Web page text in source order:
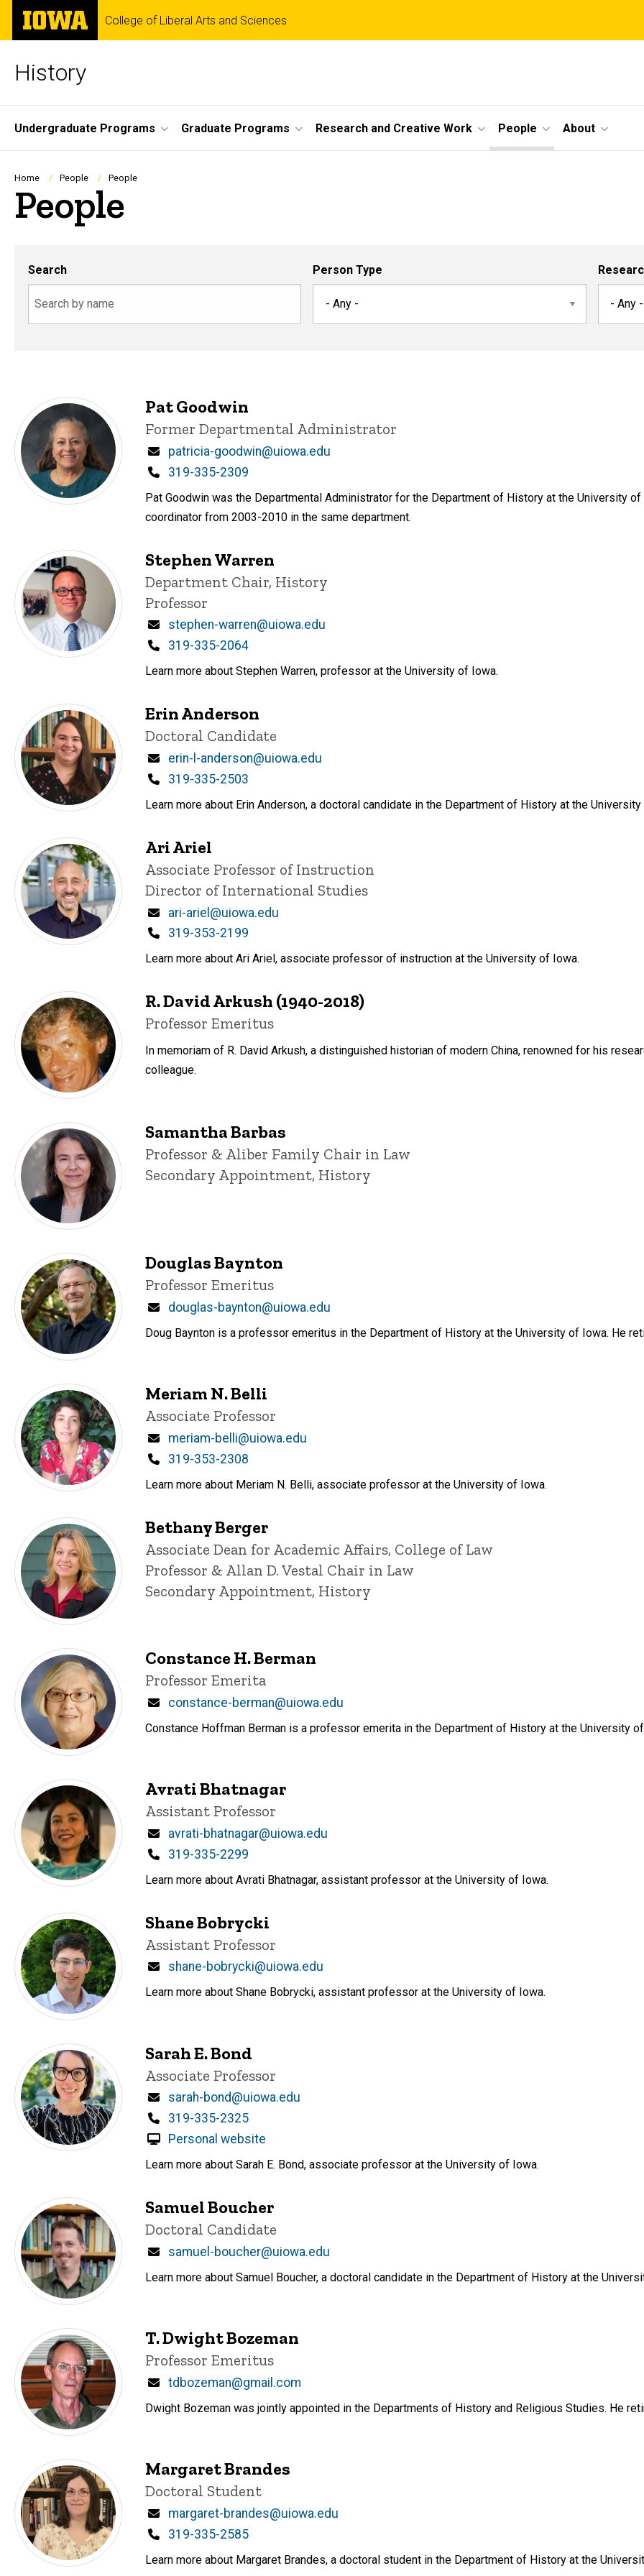
Skip
main
The
University
of
College of Liberal Arts and Sciences
History
Site
Main
Navigation
Undergraduate Programs Graduate Programs Research and Creative Work People About
Breadcrumb
Home People People
People
Search Person Type
Pat Goodwin
Title/Position
Former Departmental Administrator
Email
patricia-goodwin@uiowa.edu
Phone
319-335-2309
Pat Goodwin was the Departmental Administrator for the Department of History at the University
coordinator from 2003-2010 in the same department.
Stephen Warren
Title/Position
Department Chair, History
Professor
Email
stephen-warren@uiowa.edu
Phone
319-335-2064
Learn more about Stephen Warren, professor at the University of Iowa.
Erin Anderson
Title/Position
Doctoral Candidate
Email
erin-l-anderson@uiowa.edu
Phone
319-335-2503
Learn more about Erin Anderson, a doctoral candidate in the Department of History at the
Ari Ariel
Title/Position
Associate Professor of Instruction
Director of International Studies
Email
ari-ariel@uiowa.edu
Phone
319-353-2199
Learn more about Ari Ariel, associate professor of instruction at the University of Iowa.
R. David Arkush (1940-2018)
Title/Position
Professor Emeritus
In memoriam of R. David Arkush, a distinguished historian of modern China, renowned for his
colleague.
Samantha Barbas
Title/Position
Professor & Aliber Family Chair in Law
Secondary Appointment, History
Douglas Baynton
Title/Position
Professor Emeritus
Email
douglas-baynton@uiowa.edu
Doug Baynton is a professor emeritus in the Department of History at the University of Iowa. He
Meriam N. Belli
Title/Position
Associate Professor
Email
meriam-belli@uiowa.edu
Phone
319-353-2308
Learn more about Meriam N. Belli, associate professor at the University of Iowa.
Bethany Berger
Title/Position
Associate Dean for Academic Affairs, College of Law
Professor & Allan D. Vestal Chair in Law
Secondary Appointment, History
Constance H. Berman
Title/Position
Professor Emerita
Email
constance-berman@uiowa.edu
Constance Hoffman Berman is a professor emerita in the Department of History at the University
Avrati Bhatnagar
Title/Position
Assistant Professor
Email
avrati-bhatnagar@uiowa.edu
Phone
319-335-2299
Learn more about Avrati Bhatnagar, assistant professor at the University of Iowa.
Shane Bobrycki
Title/Position
Assistant Professor
Email
shane-bobrycki@uiowa.edu
Learn more about Shane Bobrycki, assistant professor at the University of Iowa.
Sarah E. Bond
Title/Position
Associate Professor
Email
sarah-bond@uiowa.edu
Phone
319-335-2325
Personal website
Learn more about Sarah E. Bond, associate professor at the University of Iowa.
Samuel Boucher
Title/Position
Doctoral Candidate
Email
samuel-boucher@uiowa.edu
Learn more about Samuel Boucher, a doctoral candidate in the Department of History at the
T. Dwight Bozeman
Title/Position
Professor Emeritus
Email
tdbozeman@gmail.com
Dwight Bozeman was jointly appointed in the Departments of History and Religious Studies. He
Margaret Brandes
Title/Position
Doctoral Student
Email
margaret-brandes@uiowa.edu
Phone
319-335-2585
Learn more about Margaret Brandes, a doctoral student in the Department of History at the